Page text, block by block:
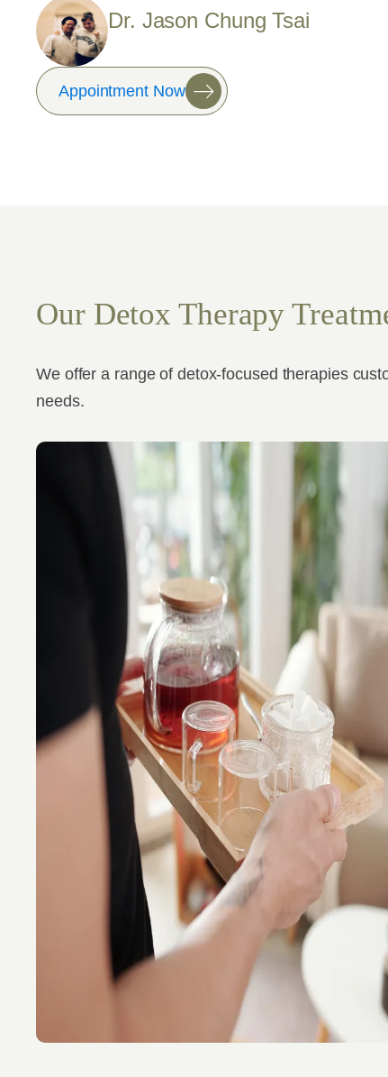
Dr. Jason Chung Tsai
Appointment Now
Our Detox Therapy
We offer a range of detox-focused therapies
needs.